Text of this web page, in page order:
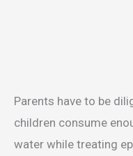
Parents have to be
children consume
water while treating